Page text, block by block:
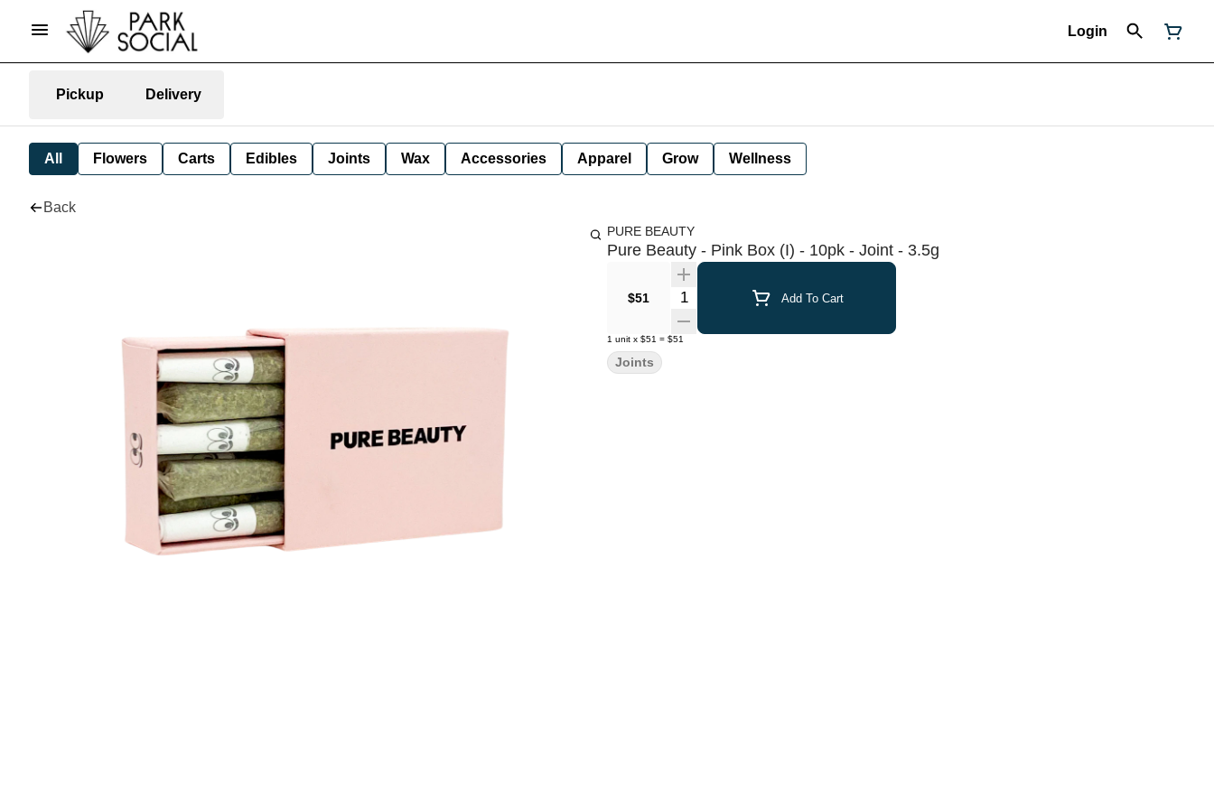
Login
Pickup Delivery
All Flowers Carts Edibles Joints Wax Accessories Apparel Grow Wellness
Back
PURE BEAUTY
Pure Beauty - Pink Box (I) - 10pk - Joint - 3.5g
$51 Quantity Selector Add To Cart
1 unit x $51 = $51
Joints